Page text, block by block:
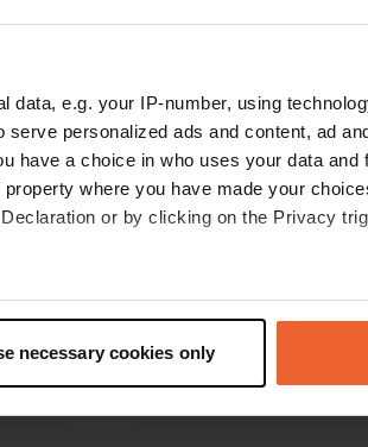
data, e.g. your IP-number, using
personalized ads and content, ad
have a choice in who uses your data and
where you have made your
or by clicking on the Privacy
which can be accurate to within
and set your preferences in the
necessary cookies only